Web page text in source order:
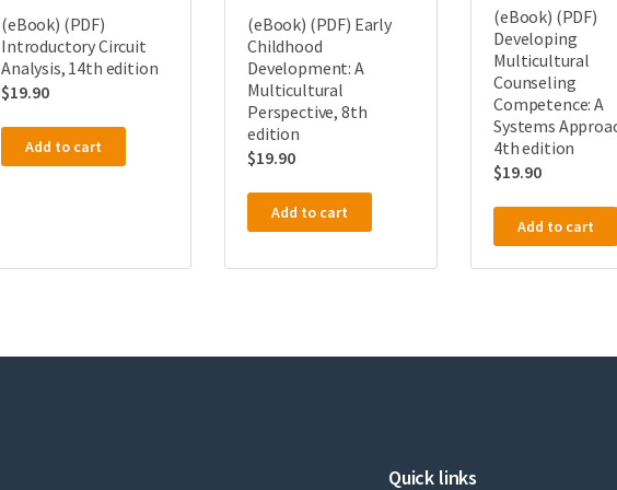
(eBook) (PDF)
Introductory Circuit
Analysis, 14th edition
$19.90
Add to cart
(eBook) (PDF) Early
Childhood
Development: A
Multicultural
Perspective, 8th
edition
$19.90
Add to cart
(eBook) (PDF)
Developing
Multicultural
Counseling
Competence: A
Systems
4th edition
$19.90
Add to cart
Quick links